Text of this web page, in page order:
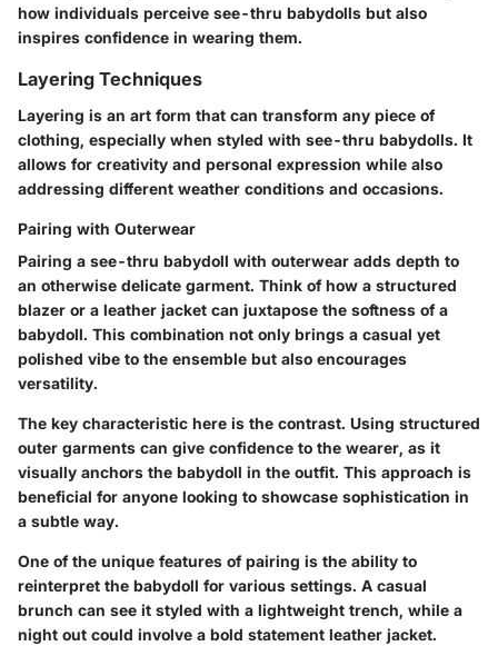
how individuals perceive see-thru babydolls but also
inspires confidence in wearing them.
Layering Techniques
Layering is an art form that can transform any piece of
clothing, especially when styled with see-thru babydolls. It
allows for creativity and personal expression while also
addressing different weather conditions and occasions.
Pairing with Outerwear
Pairing a see-thru babydoll with outerwear adds depth to
an otherwise delicate garment. Think of how a structured
blazer or a leather jacket can juxtapose the softness of a
babydoll. This combination not only brings a casual yet
polished vibe to the ensemble but also encourages
versatility.
The key characteristic here is the contrast. Using structured
outer garments can give confidence to the wearer, as it
visually anchors the babydoll in the outfit. This approach is
beneficial for anyone looking to showcase sophistication in
a subtle way.
One of the unique features of pairing is the ability to
reinterpret the babydoll for various settings. A casual
brunch can see it styled with a lightweight trench, while a
night out could involve a bold statement leather jacket.